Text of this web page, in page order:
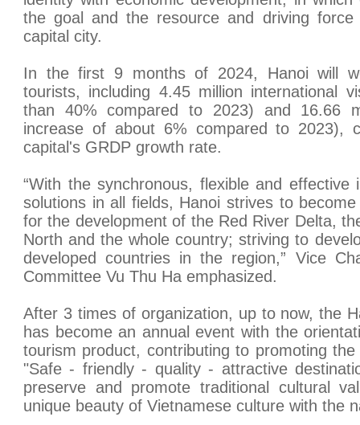
the goal and the resource and driving
capital city.
In the first 9 months of 2024, Hanoi will
tourists, including 4.45 million international
than 40% compared to 2023) and 16.66
increase of about 6% compared to 2023),
capital's GRDP growth rate.
“With the synchronous, flexible and effective
solutions in all fields, Hanoi strives to
for the development of the Red River Delta,
North and the whole country; striving to
developed countries in the region,” Vice
Committee Vu Thu Ha emphasized.
After 3 times of organization, up to now, the
has become an annual event with the
tourism product, contributing to promoting
"Safe - friendly - quality - attractive
preserve and promote traditional cultural
unique beauty of Vietnamese culture with the